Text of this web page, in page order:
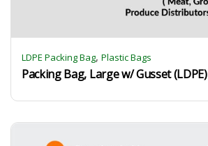
LDPE Packing Bag, Plastic Bags
Packing Bag, Large w/ Gusset (LDPE)